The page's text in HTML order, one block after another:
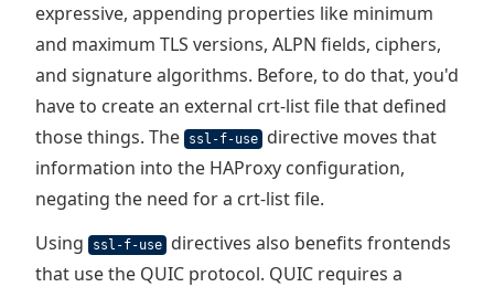
expressive, appending properties like minimum
and maximum TLS versions, ALPN fields, ciphers,
and signature algorithms. Before, to do that, you'd
have to create an external crt-list file that defined
those things. The
ssl-f-use
directive moves that
information into the HAProxy configuration,
negating the need for a crt-list file.
Using
ssl-f-use
directives also benefits frontends
that use the QUIC protocol. QUIC requires a